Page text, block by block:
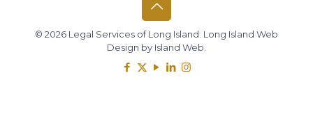
© 2026 Legal Services of Long Island. Long Island Web
Design by Island Web